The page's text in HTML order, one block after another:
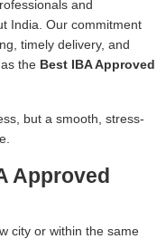
and
India. Our commitment
timely delivery, and
the Best IBA Approved
but a smooth, stress-
Approved
city or within the same